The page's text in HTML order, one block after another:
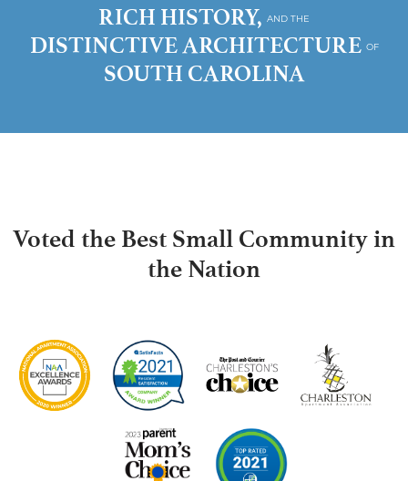
RICH HISTORY,
AND THE
DISTINCTIVE ARCHITECTURE OF
SOUTH CAROLINA
Voted the Best Small Community in
the Nation